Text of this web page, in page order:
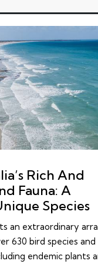
Rich And
Fauna: A
Species
an extraordinary
630 bird species and
endemic plants